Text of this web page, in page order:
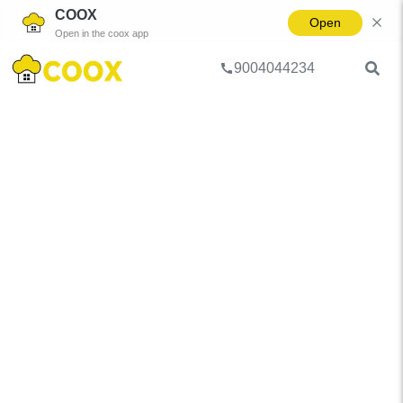
COOX
Open in the coox app
Open
9004044234